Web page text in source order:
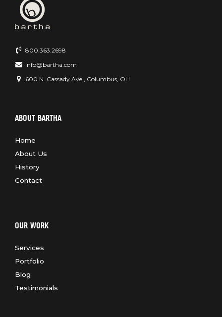
800.363.2698
info@bartha.com
600 N. Cassady Ave., Columbus, OH
ABOUT BARTHA
Home
About Us
History
Contact
OUR WORK
Services
Portfolio
Blog
Testimonials